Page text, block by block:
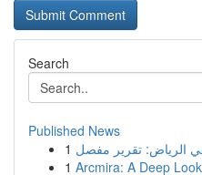
Search
Published News
1
1 Arcmira: A Deep